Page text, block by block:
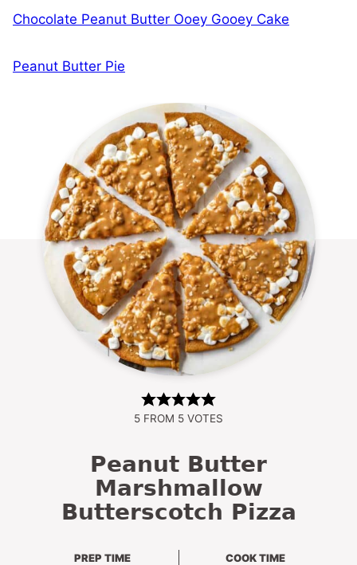
Chocolate Peanut Butter Ooey Gooey Cake
Peanut Butter Pie
5 FROM 5 VOTES
Peanut Butter
Marshmallow
Butterscotch Pizza
PREP TIME
COOK TIME